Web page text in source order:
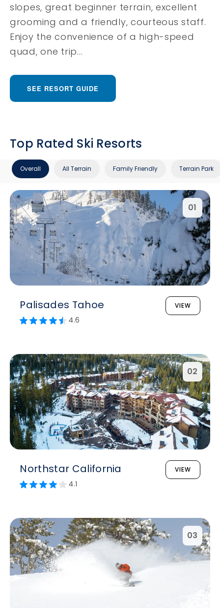
slopes, great beginner terrain, excellent
grooming and a friendly, courteous staff.
Enjoy the convenience of a high-speed
quad, one trip...
SEE RESORT GUIDE
Top Rated Ski Resorts
Overall All Terrain Family Friendly Terrain Park
01
Palisades Tahoe VIEW
4.6
02
Northstar California VIEW
4.1
03